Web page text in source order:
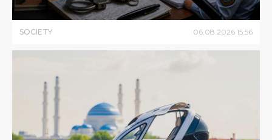
SOCIETY 06.08.2026 15:56